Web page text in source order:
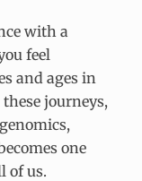
with a
feel
and ages in
journeys,
one
of us.